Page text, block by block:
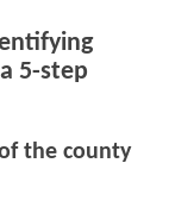
5-step
the county